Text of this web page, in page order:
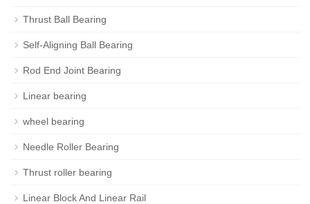
Thrust Ball Bearing
Self-Aligning Ball Bearing
Rod End Joint Bearing
Linear bearing
wheel bearing
Needle Roller Bearing
Thrust roller bearing
Linear Block And Linear Rail